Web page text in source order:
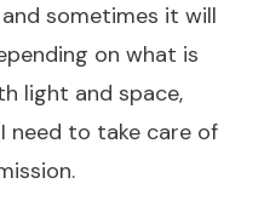
sometimes it will
on what is
light and space,
need to take care of